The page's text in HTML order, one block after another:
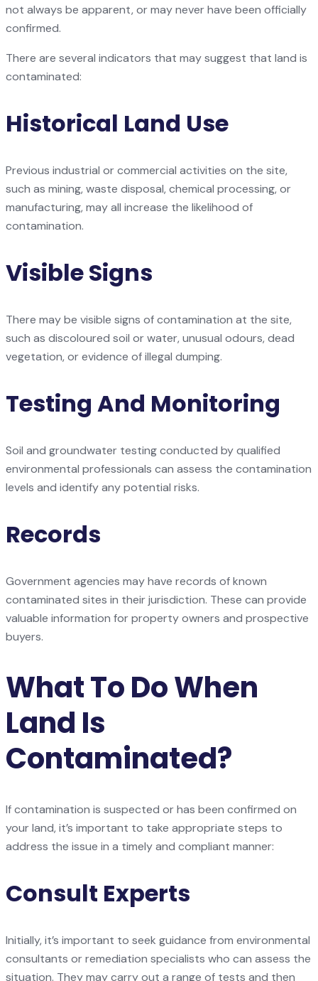
not always be apparent, or may never have been officially
confirmed.
There are several indicators that may suggest that land is
contaminated:
Historical Land Use
Previous industrial or commercial activities on the site,
such as mining, waste disposal, chemical processing, or
manufacturing, may all increase the likelihood of
contamination.
Visible Signs
There may be visible signs of contamination at the site,
such as discoloured soil or water, unusual odours, dead
vegetation, or evidence of illegal dumping.
Testing And Monitoring
Soil and groundwater testing conducted by qualified
environmental professionals can assess the contamination
levels and identify any potential risks.
Records
Government agencies may have records of known
contaminated sites in their jurisdiction. These can provide
valuable information for property owners and prospective
buyers.
What To Do When
Land Is
Contaminated?
If contamination is suspected or has been confirmed on
your land, it’s important to take appropriate steps to
address the issue in a timely and compliant manner:
Consult Experts
Initially, it’s important to seek guidance from environmental
consultants or remediation specialists who can assess the
situation. They may carry out a range of tests and then